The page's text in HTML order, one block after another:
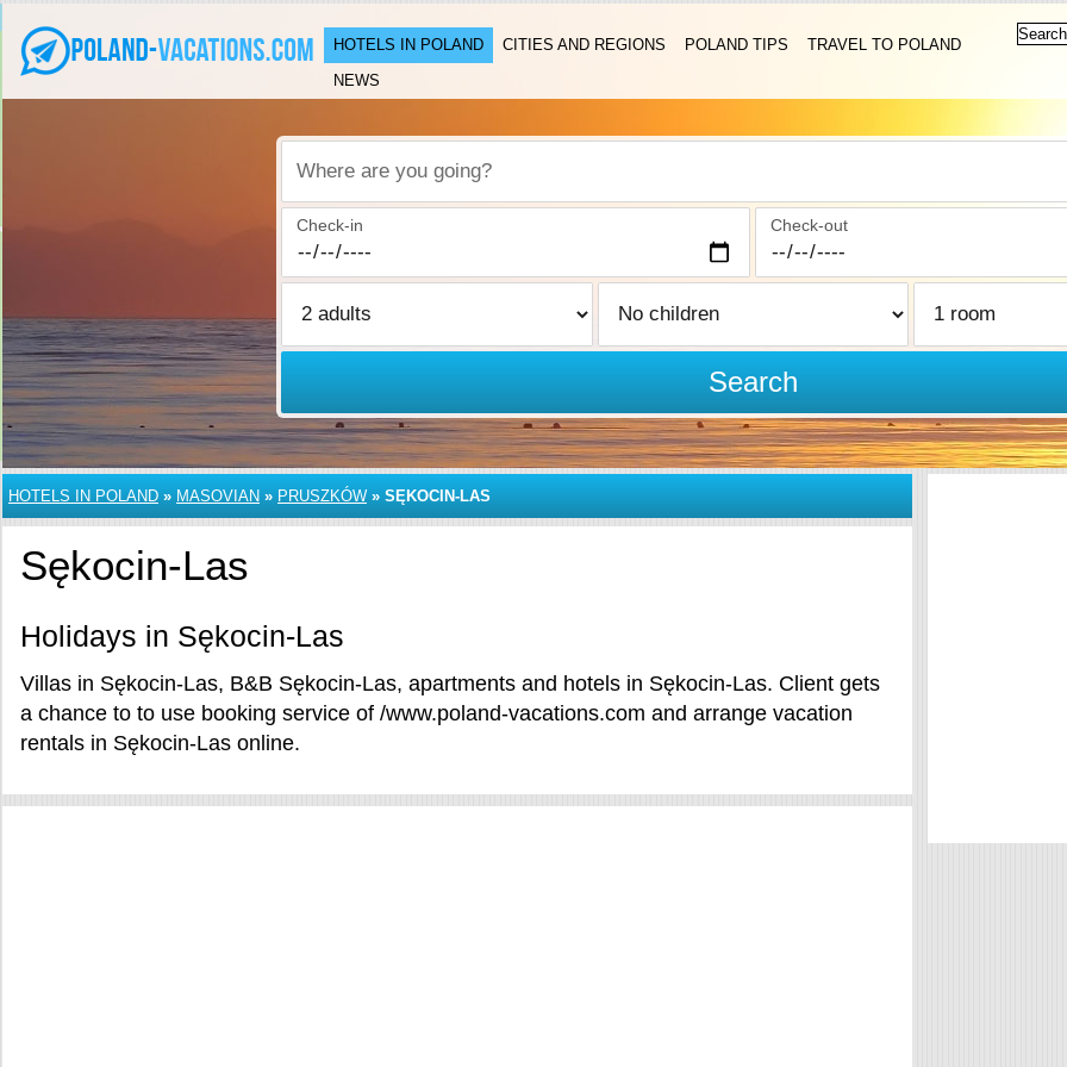
HOTELS IN POLAND CITIES AND REGIONS POLAND TIPS
TRAVEL TO POLAND
NEWS
Where are you going?
Check-in Check-out
Search
HOTELS IN POLAND » MASOVIAN » PRUSZKÓW » SĘKOCIN-LAS
Sękocin-Las
Holidays in Sękocin-Las
Villas in Sękocin-Las, B&B Sękocin-Las, apartments and hotels in Sękocin-Las. Client gets
a chance to to use booking service of /www.poland-vacations.com and arrange vacation
rentals in Sękocin-Las online.